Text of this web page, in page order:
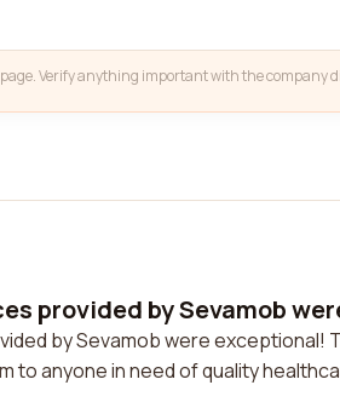
Verify anything important with the company
provided by Sevamob
by Sevamob were exceptional!
to anyone in need of quality